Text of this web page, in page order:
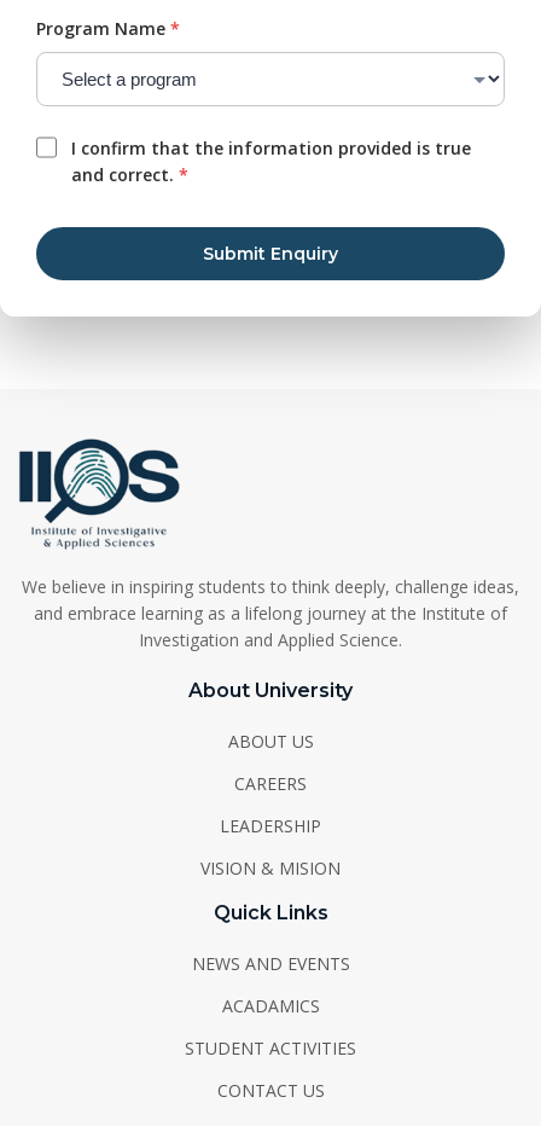
Program Name *
I confirm that the information provided is true
and correct. *
Submit Enquiry
We believe in inspiring students to think deeply, challenge ideas,
and embrace learning as a lifelong journey at the Institute of
Investigation and Applied Science.
About University
ABOUT US
CAREERS
LEADERSHIP
VISION & MISION
Quick Links
NEWS AND EVENTS
ACADAMICS
STUDENT ACTIVITIES
CONTACT US